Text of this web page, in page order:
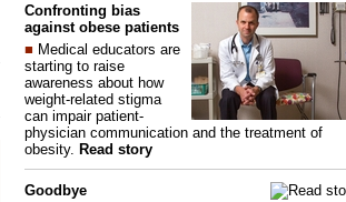
Confronting bias
against obese patients
■ Medical educators are
starting to raise
awareness about how
weight-related stigma
can impair patient-
physician communication and the treatment of
obesity. Read story
Goodbye